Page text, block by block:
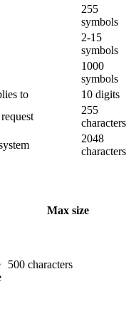
255
symbols
2-15
symbols
1000
symbols
to
10 digits
255
characters
2048
characters
Max size
500 characters